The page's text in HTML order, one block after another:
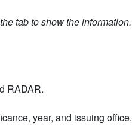
tab to show the information.
RADAR.
year, and issuing office.